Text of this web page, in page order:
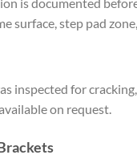
surface, step pad
inspected for
on request.